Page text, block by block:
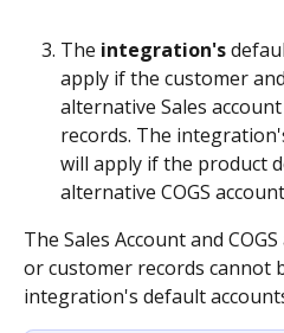
The integration's
apply if the customer
alternative Sales
records. The
will apply if the product
alternative COGS
The Sales Account and
or customer records cannot
integration's default